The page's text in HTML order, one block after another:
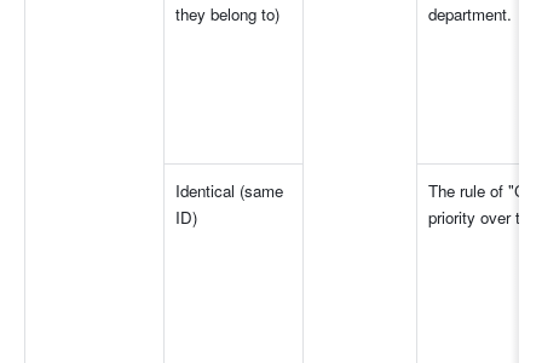
they belong to)
department.
Identical (same
ID)
The rule of
priority over